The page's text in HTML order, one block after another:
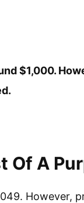
$1,000.
Of A
However,